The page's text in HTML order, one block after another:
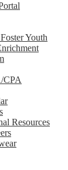
Youth
CPA
Resources